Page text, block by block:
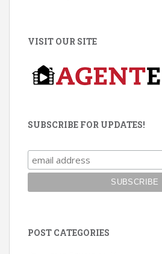
VISIT OUR SITE
SUBSCRIBE FOR UPDATES!
POST CATEGORIES